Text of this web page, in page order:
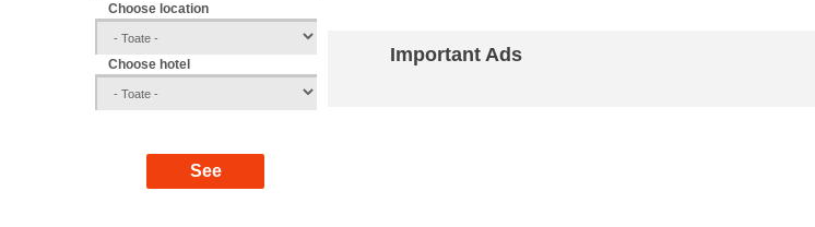
Choose location
Choose hotel Important Ads